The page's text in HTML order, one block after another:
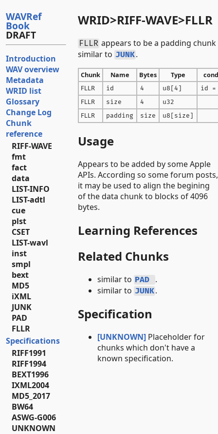
WAVRef
Book
DRAFT
Introduction
WAV overview
Metadata
WRID list
Glossary
Change Log
Chunk
reference
RIFF-WAVE
fmt
fact
data
LIST-INFO
LIST-adtl
cue
plst
CSET
LIST-wavl
inst
smpl
bext
MD5
iXML
JUNK
PAD
FLLR
Specifications
RIFF1991
RIFF1994
BEXT1996
IXML2004
MD5_2017
BW64
ASWG-G006
UNKNOWN
WRID>RIFF-WAVE>FLLR
FLLR appears to be a padding chunk
similar to JUNK.
Chunk Name Bytes Type
FLLR
id 4 u8[4] id =
FLLR size 4 u32
FLLR padding size u8[size]
Usage
Appears to be added by some Apple
APIs. According so some forum posts,
it may be used to align the begining
of the data chunk to blocks of 4096
bytes.
Learning References
Related Chunks
similar to PAD
.
similar to JUNK.
Specification
[UNKNOWN] Placeholder for
chunks which don't have a
known specification.